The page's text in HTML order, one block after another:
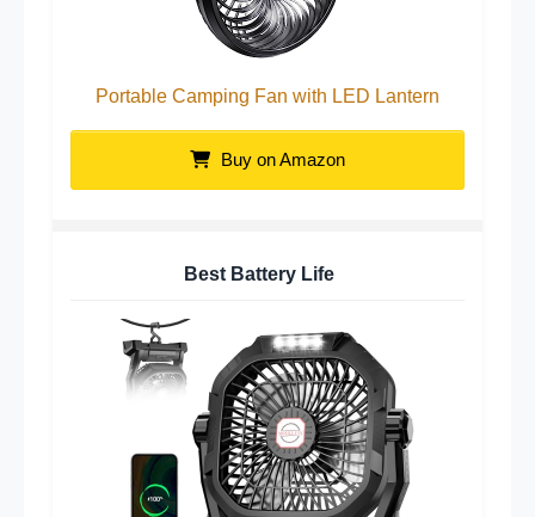
Portable Camping Fan with LED Lantern
Buy on Amazon
Best Battery Life